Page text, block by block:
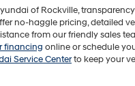
of Rockville,
no-haggle pricing, detailed
from our friendly sales
financing online or schedule
Service Centerto keep your